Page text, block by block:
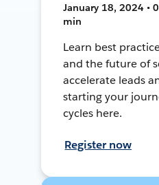
January 18, 2024 •
min
Learn best
and the future of
accelerate leads
starting your
cycles here.
Register now